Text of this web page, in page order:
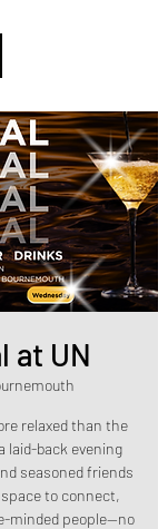
at UN
relaxed than the
laid-back evening
seasoned friends
to connect,
minded people—no